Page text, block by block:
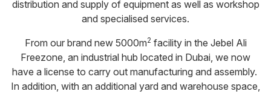
distribution and supply of equipment as well as workshop
and specialised services.
From our brand new 5000m2 facility in the Jebel Ali
Freezone, an industrial hub located in Dubai, we now
have a license to carry out manufacturing and assembly.
In addition, with an additional yard and warehouse space,